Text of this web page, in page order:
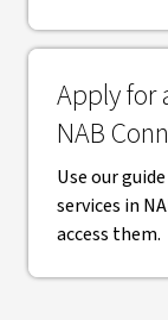
Apply for
NAB
Use our
services in
access them.